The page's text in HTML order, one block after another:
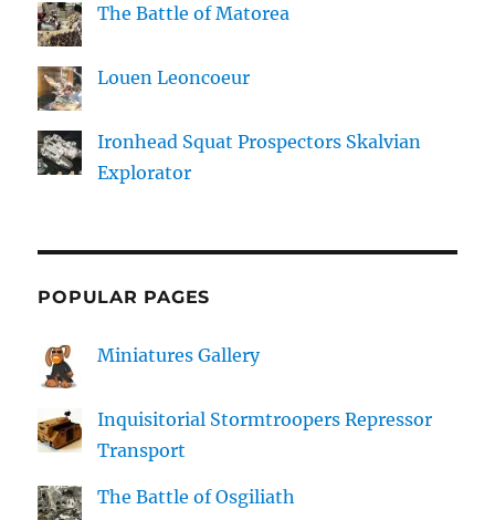
The Battle of Matorea
Louen Leoncoeur
Ironhead Squat Prospectors Skalvian
Explorator
POPULAR PAGES
Miniatures Gallery
Inquisitorial Stormtroopers Repressor
Transport
The Battle of Osgiliath